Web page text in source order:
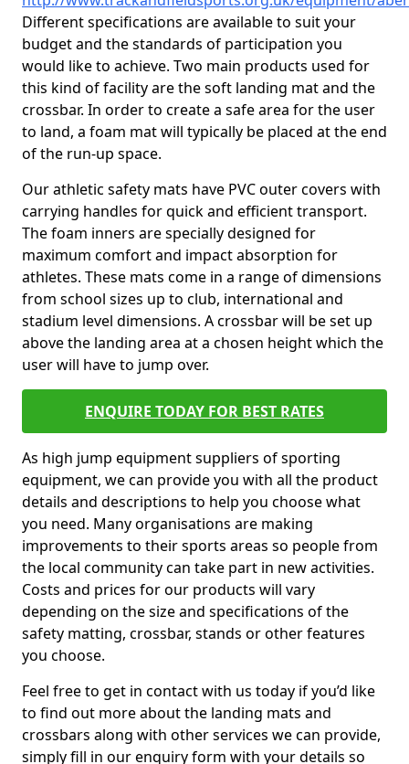
Different specifications are available to suit your
budget and the standards of participation you
would like to achieve. Two main products used for
this kind of facility are the soft landing mat and the
crossbar. In order to create a safe area for the user
to land, a foam mat will typically be placed at the end
of the run-up space.
Our athletic safety mats have PVC outer covers with
carrying handles for quick and efficient transport.
The foam inners are specially designed for
maximum comfort and impact absorption for
athletes. These mats come in a range of dimensions
from school sizes up to club, international and
stadium level dimensions. A crossbar will be set up
above the landing area at a chosen height which the
user will have to jump over.
ENQUIRE TODAY FOR BEST RATES
As high jump equipment suppliers of sporting
equipment, we can provide you with all the product
details and descriptions to help you choose what
you need. Many organisations are making
improvements to their sports areas so people from
the local community can take part in new activities.
Costs and prices for our products will vary
depending on the size and specifications of the
safety matting, crossbar, stands or other features
you choose.
Feel free to get in contact with us today if you’d like
to find out more about the landing mats and
crossbars along with other services we can provide,
simply fill in our enquiry form with your details so